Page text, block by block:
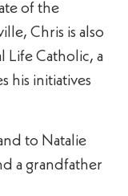
of the
Chris is also
Life Catholic, a
his initiatives
to Natalie
a grandfather